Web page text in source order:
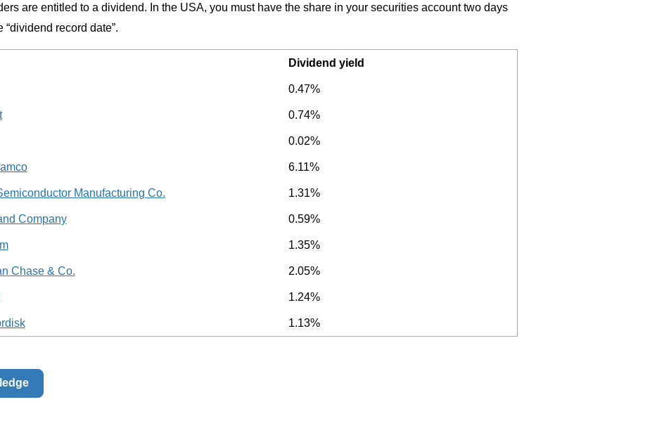
are entitled to a dividend. In the USA, you must have the share in your securities account two days
“dividend record date”.
Dividend yield
0.47%
0.74%
0.02%
6.11%
Manufacturing Co. 1.31%
Company 0.59%
1.35%
Chase & Co. 2.05%
1.24%
1.13%